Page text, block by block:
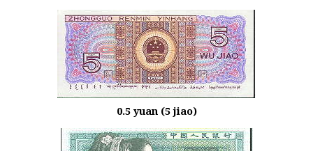
0.5 yuan (5 jiao)